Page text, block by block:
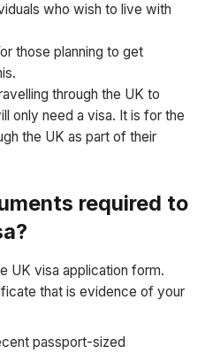
who wish to live with
those planning to get
through the UK to
only need a visa. It is for the
the UK as part of their
required to
UK visa application form.
that is evidence of your
passport-sized